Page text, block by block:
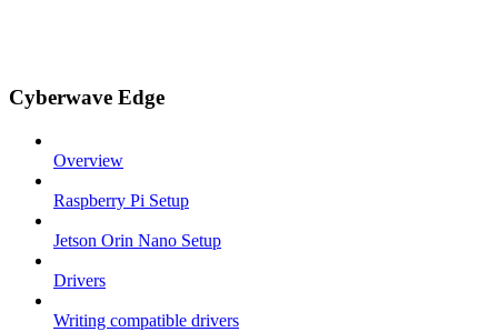
Cyberwave Edge
Overview
Raspberry Pi Setup
Jetson Orin Nano Setup
Drivers
Writing compatible drivers